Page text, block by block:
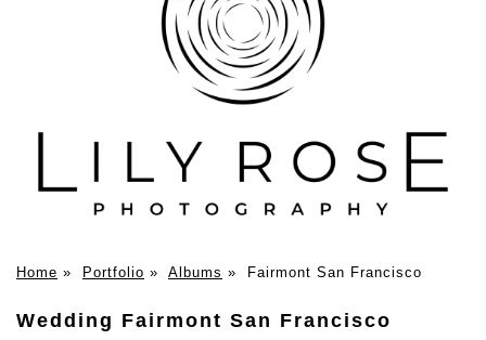
Home » Portfolio » Albums » Fairmont San Francisco
Wedding Fairmont San Francisco